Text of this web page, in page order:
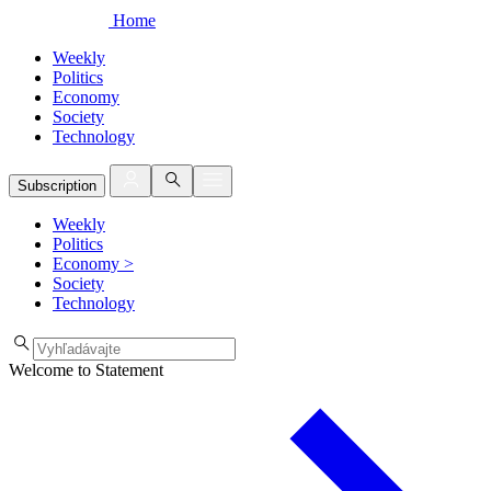
Home
Weekly
Politics
Economy
Society
Technology
Subscription
Weekly
Politics
Economy >
Society
Technology
Welcome to Statement